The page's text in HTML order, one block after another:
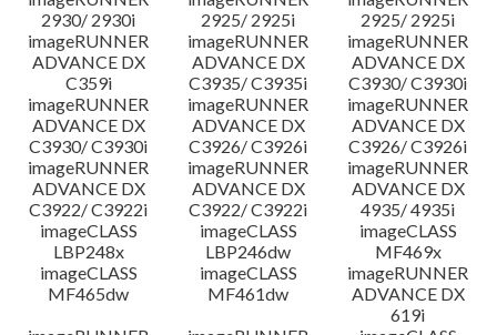
2930/ 2930i
2925/ 2925i
2925/ 2925i
imageRUNNER
ADVANCE DX
C359i
imageRUNNER
ADVANCE DX
C3935/ C3935i
imageRUNNER
ADVANCE DX
C3930/ C3930i
imageRUNNER
ADVANCE DX
C3930/ C3930i
imageRUNNER
ADVANCE DX
C3926/ C3926i
imageRUNNER
ADVANCE DX
C3926/ C3926i
imageRUNNER
ADVANCE DX
C3922/ C3922i
imageRUNNER
ADVANCE DX
C3922/ C3922i
imageRUNNER
ADVANCE DX
4935/ 4935i
imageCLASS
LBP248x
imageCLASS
LBP246dw
imageCLASS
MF469x
imageCLASS
MF465dw
imageCLASS
MF461dw
imageRUNNER
ADVANCE DX
619i